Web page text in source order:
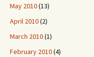
May 2010(13)
April 2010(2)
March 2010(1)
February 2010(4)